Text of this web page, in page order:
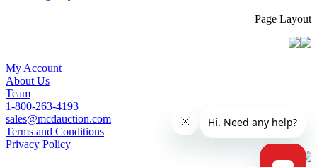
Page Layout
My Account
About Us
Team
1-800-263-4193
sales@mcdauction.com
Terms and Conditions
Privacy Policy